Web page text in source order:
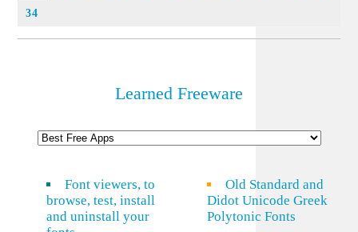
34
Learned Freeware
Font viewers, to
browse, test, install
and uninstall your
Old Standard and
Didot Unicode Greek
Polytonic Fonts